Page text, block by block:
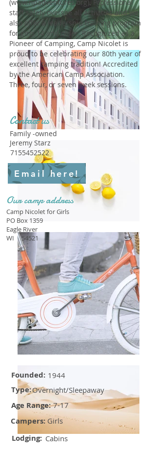
(www.npadventures.org). Professional
staff safely oversee all activities and we
also offer a leadership training program
for girls 14 and older. Recognized as a
Pioneer of Camping, Camp Nicolet is
proud to be celebrating our 80th year of
excellent camping tradition! Accredited
by the American Camp Association.
Three, four, or seven week sessions.
Contact us
Family -owned
Jeremy Starz
7155452522
Email here!
Our camp address
Camp Nicolet for Girls
PO Box 1359
Eagle River
WI
54521
Founded: 1944
Type:Overnight/Sleepaway
Age Range: 7-17
Campers: Girls
Lodging: Cabins